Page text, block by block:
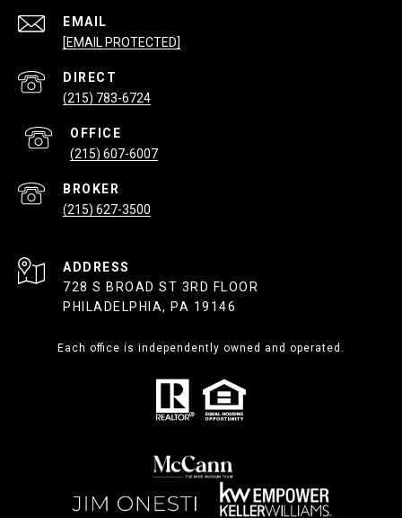
EMAIL
[EMAIL PROTECTED]
(215) 783-6724
(215) 607-6007
(215) 627-3500
ADDRESS
728 S BROAD ST 3RD FLOOR
PHILADELPHIA, PA 19146
Each office is independently owned and operated.